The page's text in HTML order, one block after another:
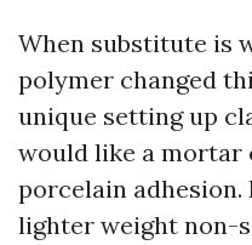
When substitute is
polymer changed
unique setting up
would like a mortar
porcelain
lighter weight non-